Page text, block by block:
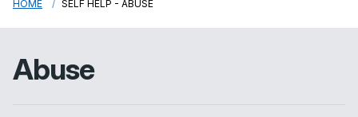
HOME SELF HELP - ABUSE
Abuse